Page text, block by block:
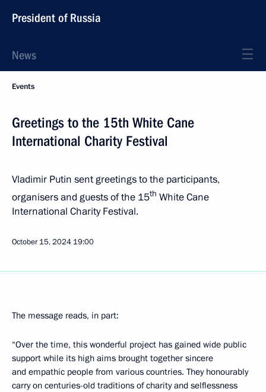
President of Russia
News
Events
Greetings to the 15th White Cane
International Charity Festival
Vladimir Putin sent greetings to the participants,
organisers and guests of the 15th White Cane
International Charity Festival.
October 15, 2024 19:00
The message reads, in part:
“Over the time, this wonderful project has gained wide public
support while its high aims brought together sincere
and empathic people from various countries. They honourably
carry on centuries-old traditions of charity and selflessness